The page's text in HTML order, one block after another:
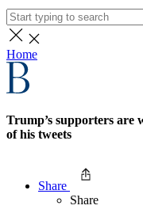
Home
Trump’s supporters are
of his tweets
Share
Share